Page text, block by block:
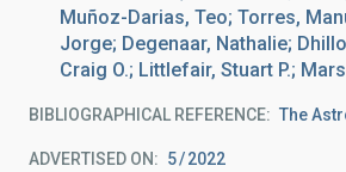
Muñoz-Darias, Teo; Torres,
Jorge; Degenaar, Nathalie;
Craig O.; Littlefair, Stuart P.;
BIBLIOGRAPHICAL REFERENCE The
ADVERTISED ON: 5 2022